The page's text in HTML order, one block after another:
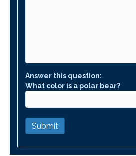
Answer this question:
What color is a polar bear?